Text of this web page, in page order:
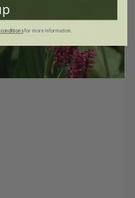
for more information.